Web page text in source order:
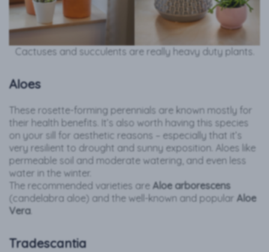
Cactuses and succulents are really heavy duty plants.
Aloes
These rosette-forming perennials are known mostly for
their health benefits. It’s also worth having this species
on your sill for aesthetic reasons – especially that it’s
very resilient to drought and sunny exposition. Aloes like
permeable soil and moderate watering, and even less
water in the winter.
The recommended varieties are Aloe arborescens
(candelabra aloe) and the well-known and popular Aloe
Vera.
Tradescantia